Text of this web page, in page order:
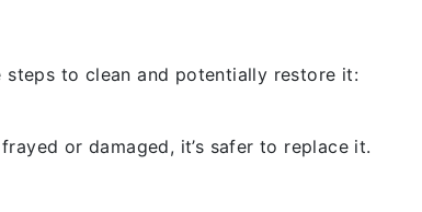
steps to clean and potentially restore it:
or damaged, it’s safer to replace it.